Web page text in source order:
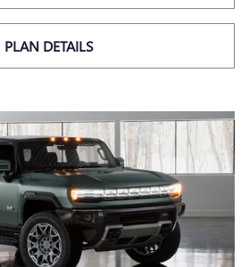
PLAN DETAILS